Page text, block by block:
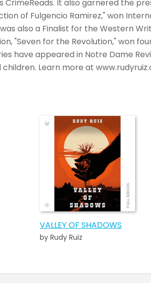
CrimeReads. It also garnered the
of Fulgencio Ramirez," won
was also a Finalist for the Western
"Seven for the Revolution," won
have appeared in Notre Dame
Learn more at
VALLEY OF SHADOWS
by Rudy Ruiz